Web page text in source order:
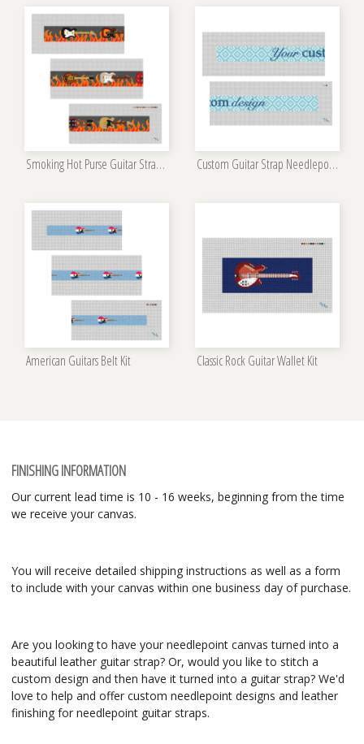
Smoking Hot Purse Guitar Strap Needlepoint Kit Custom Guitar Strap Needlepoint Kit
American Guitars Belt Kit Classic Rock Guitar Wallet Kit
FINISHING INFORMATION
Our current lead time is 10 - 16 weeks, beginning from the time
we receive your canvas.
You will receive detailed shipping instructions as well as a form
to include with your canvas within one business day of purchase.
Are you looking to have your needlepoint canvas turned into a
beautiful leather guitar strap? Or, would you like to stitch a
custom design and then have it turned into a guitar strap? We'd
love to help and offer custom needlepoint designs and leather
finishing for needlepoint guitar straps.